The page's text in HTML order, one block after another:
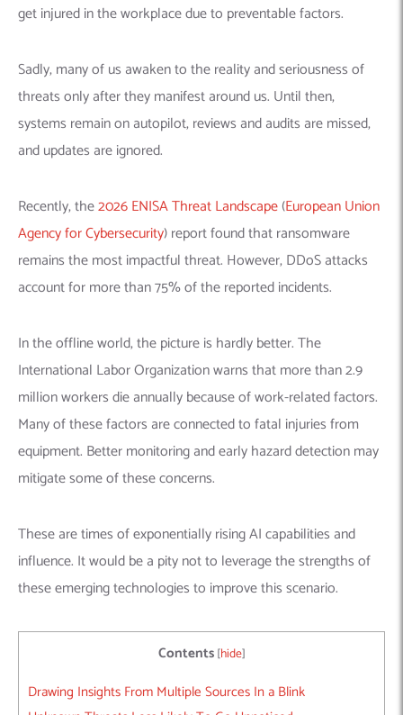
get injured in the workplace due to preventable factors.
Sadly, many of us awaken to the reality and seriousness of
threats only after they manifest around us. Until then,
systems remain on autopilot, reviews and audits are missed,
and updates are ignored.
Recently, the2026 ENISA Threat Landscape(European Union
Agency for Cybersecurity) report found that ransomware
remains the most impactful threat. However, DDoS attacks
account for more than 75% of the reported incidents.
In the offline world, the picture is hardly better. The
International Labor Organization warns that more than 2.9
million workers die annually because of work-related factors.
Many of these factors are connected to fatal injuries from
equipment. Better monitoring and early hazard detection may
mitigate some of these concerns.
These are times of exponentially rising AI capabilities and
influence. It would be a pity not to leverage the strengths of
these emerging technologies to improve this scenario.
Contents [hide]
Drawing Insights From Multiple Sources In a Blink